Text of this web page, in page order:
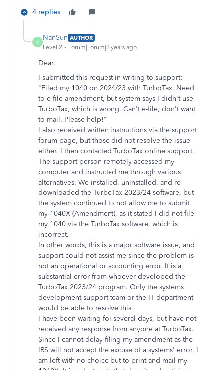
4 replies
N
NanSun AUTHOR
Level 2
Forum|Forum|2 years ago
Dear,
I submitted this request in writing to support:
"Filed my 1040 on 2024/23 with TurboTax. Need
to e-file amendment, but system says I didn't use
TurboTax, which is wrong. Can't e-file, don't want
to mail. Please help!"
I also received written instructions via the support
forum page, but those did not resolve the issue
either. I then contacted TurboTax online support.
The support person remotely accessed my
computer and instructed me through various
alternatives. We installed, uninstalled, and re-
downloaded the TurboTax 2023/24 software, but
the system continued to not allow me to submit
my 1040X (Amendment), as it stated I did not file
my 1040 via the TurboTax software, which is
incorrect.
In other words, this is a major software issue, and
support could not assist me since the problem is
not an operational or accounting error. It is a
substantial error from whoever developed the
TurboTax 2023/24 program. Only the systems
development support team or the IT department
would be able to resolve this.
I have been waiting for several days, but have not
received any response from anyone at TurboTax.
Since I cannot delay filing my amendment as the
IRS will not accept the excuse of a systems' error, I
am left with no choice but to print and mail my